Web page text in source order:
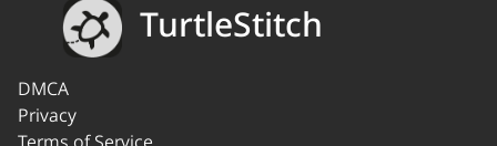
TurtleStitch
DMCA
Privacy